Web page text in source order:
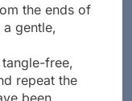
the ends of
gentle,
free,
repeat the
been